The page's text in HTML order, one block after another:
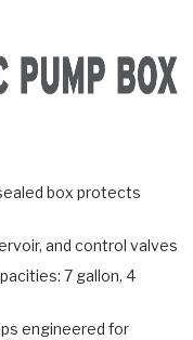
box protects
and control valves
7 gallon, 4
engineered for